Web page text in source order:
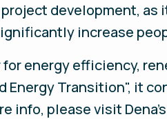
development, as
increase
energy efficiency,
Transition", it
info, please visit